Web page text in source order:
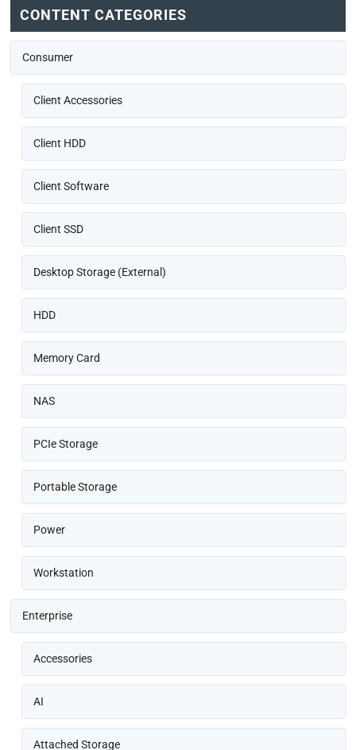
CONTENT CATEGORIES
Consumer
Client Accessories
Client HDD
Client Software
Client SSD
Desktop Storage (External)
HDD
Memory Card
NAS
PCIe Storage
Portable Storage
Power
Workstation
Enterprise
Accessories
AI
Attached Storage